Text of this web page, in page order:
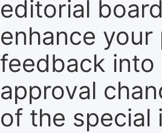
editorial
enhance
feedback into
approval
of the special